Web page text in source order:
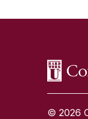
© 2026